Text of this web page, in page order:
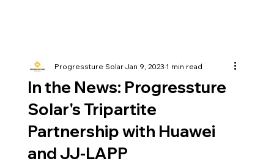
In the News: Progressture
Solar's Tripartite
Partnership with Huawei
and JJ-LAPP
Progressture SolarJan 9, 20231 min read